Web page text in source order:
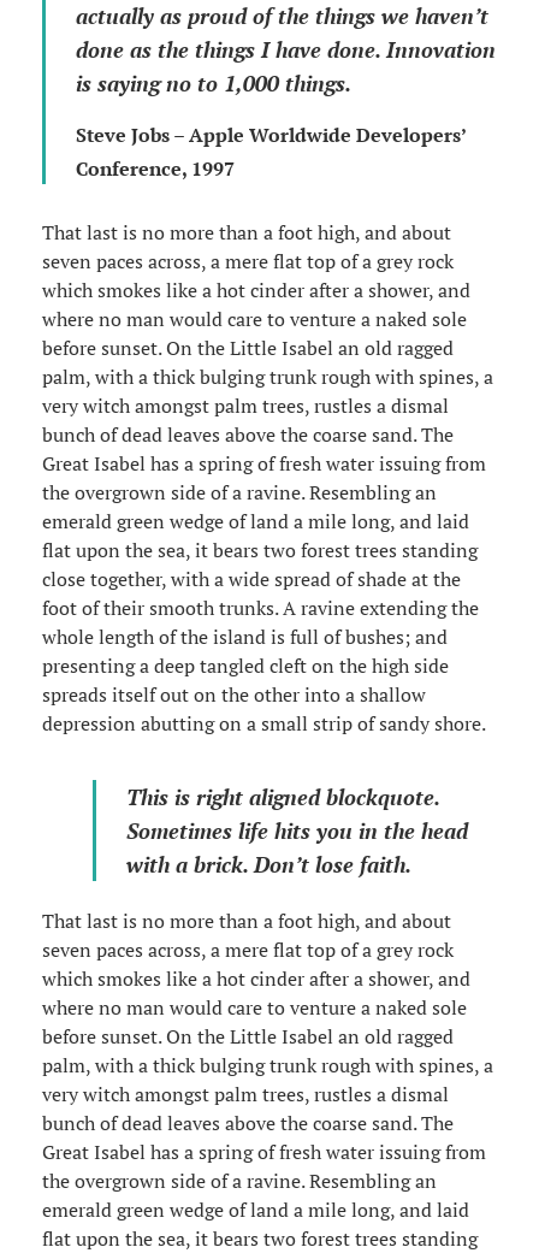
actually as proud of the things we haven’t
done as the things I have done. Innovation
is saying no to 1,000 things.
Steve Jobs – Apple Worldwide Developers’
Conference, 1997
That last is no more than a foot high, and about
seven paces across, a mere flat top of a grey rock
which smokes like a hot cinder after a shower, and
where no man would care to venture a naked sole
before sunset. On the Little Isabel an old ragged
palm, with a thick bulging trunk rough with spines, a
very witch amongst palm trees, rustles a dismal
bunch of dead leaves above the coarse sand. The
Great Isabel has a spring of fresh water issuing from
the overgrown side of a ravine. Resembling an
emerald green wedge of land a mile long, and laid
flat upon the sea, it bears two forest trees standing
close together, with a wide spread of shade at the
foot of their smooth trunks. A ravine extending the
whole length of the island is full of bushes; and
presenting a deep tangled cleft on the high side
spreads itself out on the other into a shallow
depression abutting on a small strip of sandy shore.
This is right aligned blockquote.
Sometimes life hits you in the head
with a brick. Don’t lose faith.
That last is no more than a foot high, and about
seven paces across, a mere flat top of a grey rock
which smokes like a hot cinder after a shower, and
where no man would care to venture a naked sole
before sunset. On the Little Isabel an old ragged
palm, with a thick bulging trunk rough with spines, a
very witch amongst palm trees, rustles a dismal
bunch of dead leaves above the coarse sand. The
Great Isabel has a spring of fresh water issuing from
the overgrown side of a ravine. Resembling an
emerald green wedge of land a mile long, and laid
flat upon the sea, it bears two forest trees standing